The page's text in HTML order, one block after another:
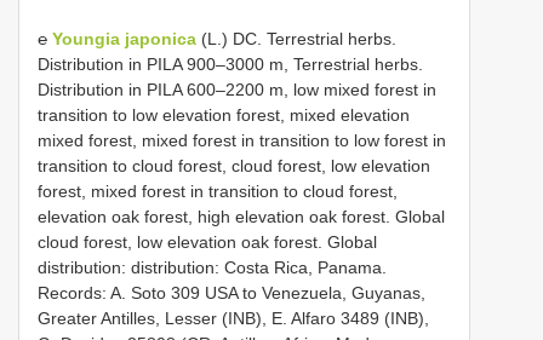
℮ Youngia japonica (L.) DC. Terrestrial herbs.
Distribution in PILA 900–3000 m, Terrestrial herbs.
Distribution in PILA 600–2200 m, low mixed forest in
transition to low elevation forest, mixed elevation
mixed forest, mixed forest in transition to low forest in
transition to cloud forest, cloud forest, low elevation
forest, mixed forest in transition to cloud forest,
elevation oak forest, high elevation oak forest. Global
cloud forest, low elevation oak forest. Global
distribution: distribution: Costa Rica, Panama.
Records: A. Soto 309 USA to Venezuela, Guyanas,
Greater Antilles, Lesser (INB), E. Alfaro 3489 (INB),